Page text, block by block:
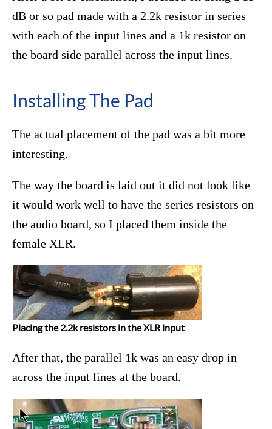
dB or so pad made with a 2.2k resistor in series
with each of the input lines and a 1k resistor on
the board side parallel across the input lines.
Installing The Pad
The actual placement of the pad was a bit more
interesting.
The way the board is laid out it did not look like
it would work well to have the series resistors on
the audio board, so I placed them inside the
female XLR.
Placing the 2.2k resistors in the XLR input
After that, the parallel 1k was an easy drop in
across the input lines at the board.